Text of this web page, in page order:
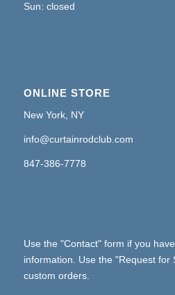
Sun: closed
ONLINE STORE
New York, NY
info@curtainrodclub.com
847-386-7778
Use the "Contact" form if you
information. Use the "Request for
custom orders.